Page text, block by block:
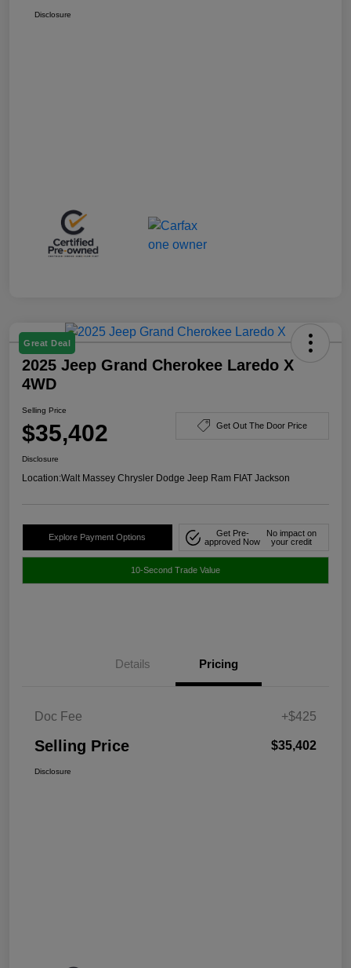
Disclosure
Great Deal
2025 Jeep Grand Cherokee Laredo X
4WD
Selling Price
$35,402 Get Out The Door Price
Disclosure
Location:Walt Massey Chrysler Dodge Jeep Ram FIAT Jackson
Explore Payment Options
Get Pre-
approved Now
No impact on
your credit
10-Second Trade Value
Details Pricing
Doc Fee +$425
Selling Price $35,402
Disclosure